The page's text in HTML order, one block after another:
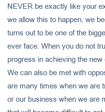
NEVER be exactly like your
we allow this to happen, we
turns out to be one of the
ever face. When you do not
progress in achieving the new
We can also be met with
are many times when we are
or our business when we are